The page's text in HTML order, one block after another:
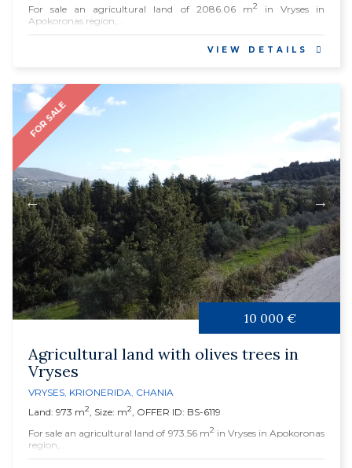
For sale an agricultural land of 2086.06 m2
in Vryses in
Apokoronas region,...
VIEW DETAILS
FOR SALE
10 000 €
Agricultural land with olives trees in
Vryses
VRYSES, KRIONERIDA, CHANIA
Land: 973 m2, Size: m2, OFFER ID: BS-6119
For sale an agricultural land of 973.56 m2 in Vryses in Apokoronas
region,...